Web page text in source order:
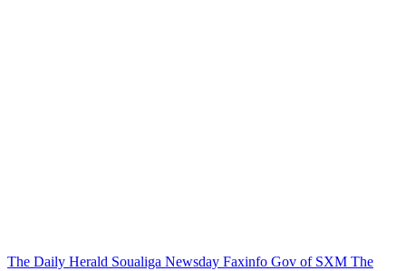
The Daily Herald Soualiga Newsday Faxinfo Gov of SXM The